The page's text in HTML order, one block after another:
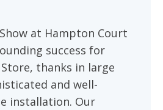
at Hampton Court
success for
thanks in large
and well-
installation. Our